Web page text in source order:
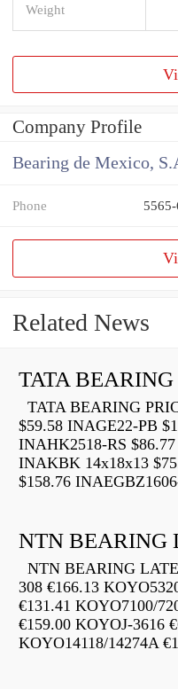
Weight
Company Profile
Bearing de Mexico,
Phone
Related News
TATA BEARING
TATA BEARING
$59.58 INAGE22-PB
INAHK2518-RS
INAKBK 14x18x13
$158.76
NTN BEARING
NTN BEARING
308 €166.13
€131.41 KOYO7100/
€159.00 KOYOJ-3616
KOYO14118/14274A